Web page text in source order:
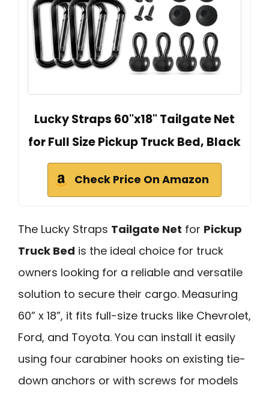
Lucky Straps 60"x18" Tailgate Net
for Full Size Pickup Truck Bed, Black
Check Price On Amazon
The Lucky Straps Tailgate Net for Pickup
Truck Bed is the ideal choice for truck
owners looking for a reliable and versatile
solution to secure their cargo. Measuring
60” x 18”, it fits full-size trucks like Chevrolet,
Ford, and Toyota. You can install it easily
using four carabiner hooks on existing tie-
down anchors or with screws for models